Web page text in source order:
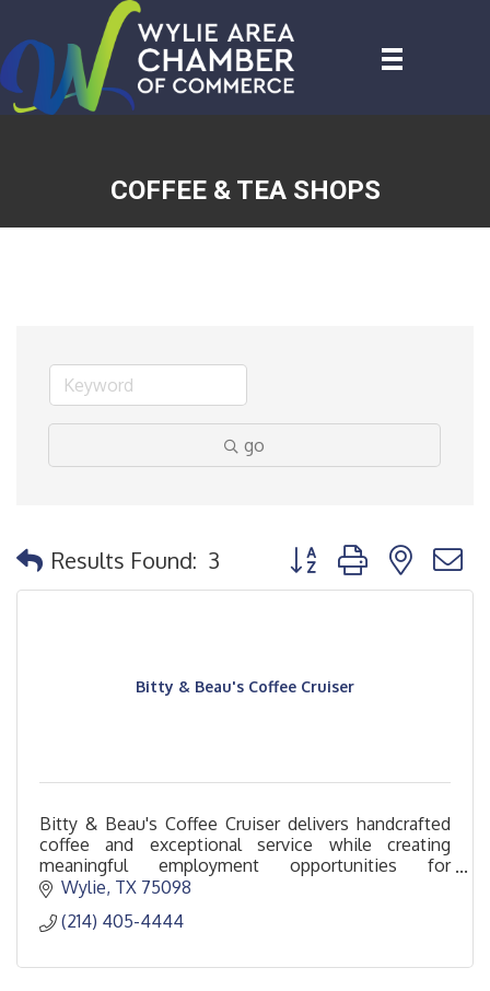
COFFEE & TEA SHOPS
go
Results Found: 3 Button group with
Bitty & Beau's Coffee Cruiser
Bitty & Beau's Coffee Cruiser delivers handcrafted
coffee and exceptional service while creating
meaningful employment opportunities for
individuals with intellectual and developmental
Wylie TX 75098
(214) 405-4444